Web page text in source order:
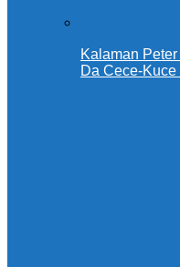
Kalaman
Da Cece-